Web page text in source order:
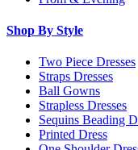
Shop By Style
Two Piece Dresses
Straps Dresses
Ball Gowns
Strapless Dresses
Sequins Beading
Printed Dress